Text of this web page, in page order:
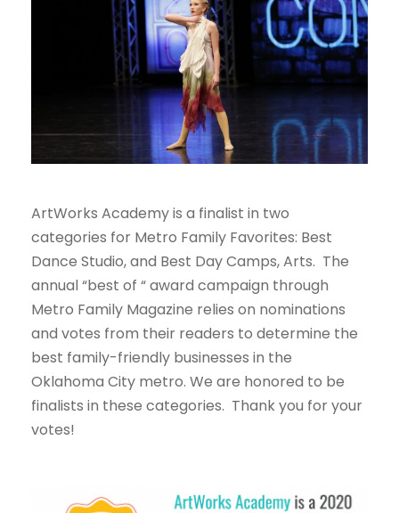
ArtWorks Academy is a finalist in two
categories for Metro Family Favorites: Best
Dance Studio, and Best Day Camps, Arts. The
annual “best of “ award campaign through
Metro Family Magazine relies on nominations
and votes from their readers to determine the
best family-friendly businesses in the
Oklahoma City metro. We are honored to be
finalists in these categories. Thank you for your
votes!